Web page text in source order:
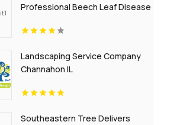
Professional Beech Leaf Disease
Landscaping Service Company
Channahon IL
Southeastern Tree Delivers